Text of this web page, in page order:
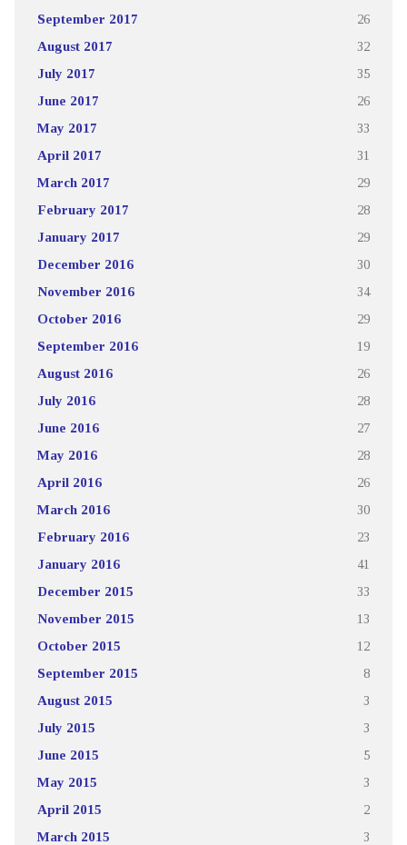
September 2017 26
August 2017 32
July 2017 35
June 2017 26
May 2017 33
April 2017 31
March 2017 29
February 2017 28
January 2017 29
December 2016 30
November 2016 34
October 2016 29
September 2016 19
August 2016 26
July 2016 28
June 2016 27
May 2016 28
April 2016 26
March 2016 30
February 2016 23
January 2016 41
December 2015 33
November 2015 13
October 2015 12
September 2015 8
August 2015 3
July 2015 3
June 2015 5
May 2015 3
April 2015 2
March 2015 3